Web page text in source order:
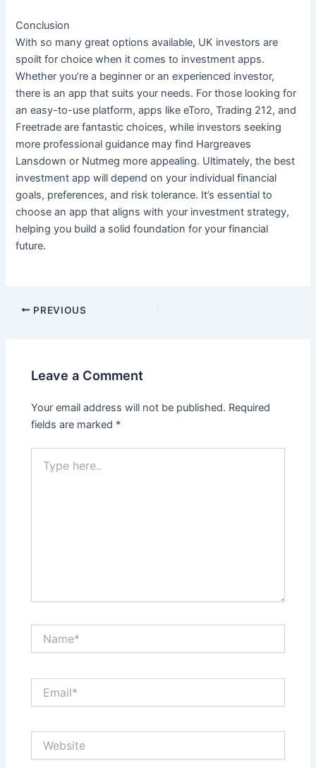
Conclusion
With so many great options available, UK investors are
spoilt for choice when it comes to investment apps.
Whether you’re a beginner or an experienced investor,
there is an app that suits your needs. For those looking for
an easy-to-use platform, apps like eToro, Trading 212, and
Freetrade are fantastic choices, while investors seeking
more professional guidance may find Hargreaves
Lansdown or Nutmeg more appealing. Ultimately, the best
investment app will depend on your individual financial
goals, preferences, and risk tolerance. It’s essential to
choose an app that aligns with your investment strategy,
helping you build a solid foundation for your financial
future.
PREVIOUS
Leave a Comment
Your email address will not be published. Required
fields are marked *
here..